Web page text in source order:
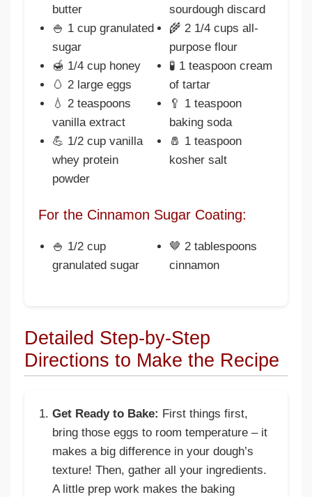
butter
🍚 1 cup granulated
sugar
🍯 1/4 cup honey
🥚 2 large eggs
💧 2 teaspoons
vanilla extract
💪 1/2 cup vanilla
whey protein
powder
sourdough discard
🌾 2 1/4 cups all-
purpose flour
🧪 1 teaspoon cream
of tartar
🥄 1 teaspoon
baking soda
🧂 1 teaspoon
kosher salt
For the Cinnamon Sugar Coating:
🍚 1/2 cup
granulated sugar
🤎 2 tablespoons
cinnamon
Detailed Step-by-Step
Directions to Make the Recipe
Get Ready to Bake: First things first,
bring those eggs to room temperature – it
makes a big difference in your dough’s
texture! Then, gather all your ingredients.
A little prep work makes the baking